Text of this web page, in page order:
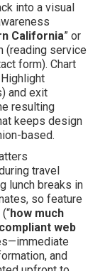
into a visual
California” or
(reading service
form). Chart
and exit
resulting
keeps design
based.
travel
lunch breaks in
so feature
how much
web
and